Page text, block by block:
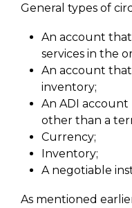
General types of
An account
services in the
An account
inventory;
An ADI account
other than a
Currency;
Inventory;
A negotiable
As mentioned